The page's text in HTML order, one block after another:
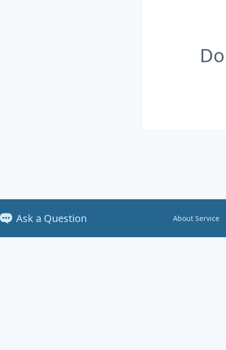
Ask a Question About Service